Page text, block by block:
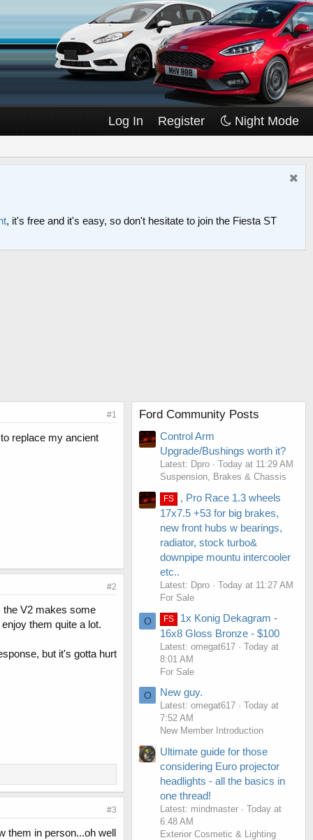
Log In Register Night Mode
, it's free and it's easy, so don't hesitate to join the Fiesta ST
#1
replace my ancient
#2
the V2 makes some
them quite a lot.
but it's gotta hurt
#3
them in person...oh well
Ford Community Posts
Control Arm
Upgrade/Bushings worth it?
Latest: Dpro
Today at 11:29 AM
Suspension, Brakes & Chassis
FS
, Pro Race 1.3 wheels
17x7.5 +53 for big brakes,
new front hubs w bearings,
radiator, stock turbo&
downpipe mountu intercooler
etc..
Latest: Dpro
Today at 11:27 AM
For Sale
O FS
1x Konig Dekagram -
16x8 Gloss Bronze - $100
Latest: omegat617
Today at
8:01 AM
For Sale
O New guy.
Latest: omegat617
Today at
7:52 AM
New Member Introduction
Ultimate guide for those
considering Euro projector
headlights - all the basics in
one thread!
Latest: mindmaster
Today at
6:48 AM
Exterior Cosmetic & Lighting